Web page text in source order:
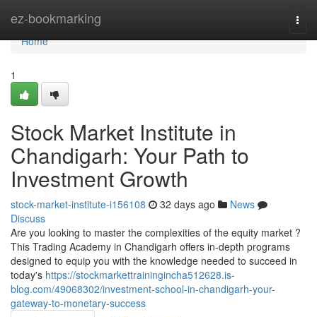
ez-bookmarking
Home
Home
1
Stock Market Institute in
Chandigarh: Your Path to
Investment Growth
stock-market-institute-i156108 32 days ago
News
Discuss
Are you looking to master the complexities of the equity market ?
This Trading Academy in Chandigarh offers in-depth programs
designed to equip you with the knowledge needed to succeed in
today's https://stockmarkettrainingincha512628.is-
blog.com/49068302/investment-school-in-chandigarh-your-
gateway-to-monetary-success